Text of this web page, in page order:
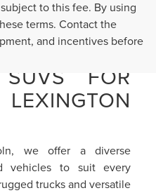
to this fee. By using
terms. Contact the
and incentives before
CARS,
FOR
we offer a diverse
vehicles to suit every
trucks and versatile